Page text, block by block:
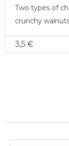
Two types of
crunchy
3,5 €